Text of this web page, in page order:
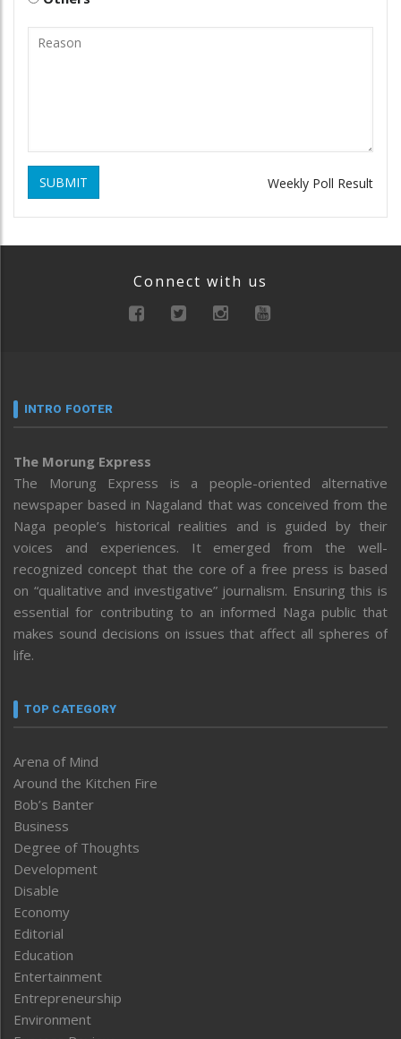
SUBMIT Weekly Poll Result
Connect with us
INTRO FOOTER
The Morung Express
The Morung Express is a people-oriented alternative
newspaper based in Nagaland that was conceived from the
Naga people’s historical realities and is guided by their
voices and experiences. It emerged from the well-
recognized concept that the core of a free press is based
on “qualitative and investigative” journalism. Ensuring this is
essential for contributing to an informed Naga public that
makes sound decisions on issues that affect all spheres of
life.
TOP CATEGORY
Arena of Mind
Around the Kitchen Fire
Bob’s Banter
Business
Degree of Thoughts
Development
Disable
Economy
Editorial
Education
Entertainment
Entrepreneurship
Environment